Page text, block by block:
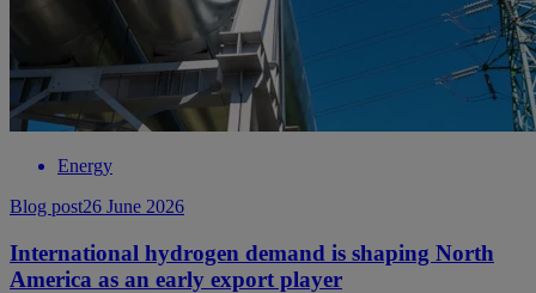
Energy
Blog post26 June 2026
International hydrogen demand is shaping North
America as an early export player